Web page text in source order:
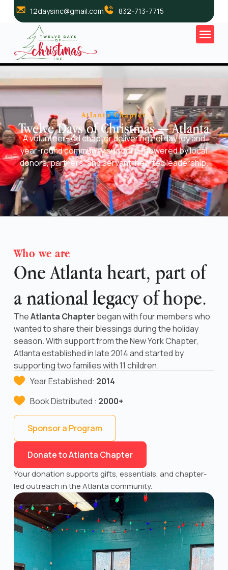
12daysinc@gmail.com 832-713-7715
Atlanta Chapter
Twelve Days of Christmas — Atlanta
A volunteer-led chapter delivering holiday joy and
year-round community support—powered by local
donors, partners, and servant-hearted leadership.
Who we are
One Atlanta heart, part of
a national legacy of hope.
TheAtlanta Chapter began with four members who
wanted to share their blessings during the holiday
season. With support from the New York Chapter,
Atlanta established in late 2014 and started by
supporting two families with 11 children.
Year Established: 2014
Book Distributed : 2000+
Donate to Atlanta Chapter
Sponsor a Program
Your donation supports gifts, essentials, and chapter-
led outreach in the Atlanta community.